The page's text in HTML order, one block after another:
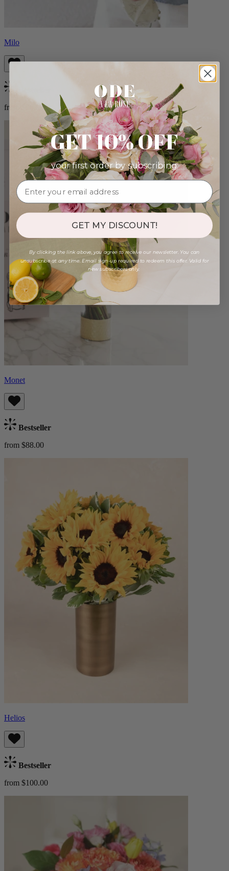
Milo
from $96.00
Monet
Bestseller
from $88.00
Helios
Bestseller
from $100.00
GET 10% OFF
your first order by subscribing:
GET MY DISCOUNT!
By clicking the link above, you agree to receive our newsletter. You can
unsubscribe at any time. Email sign-up required to redeem this offer. Valid for
new subscribers only.